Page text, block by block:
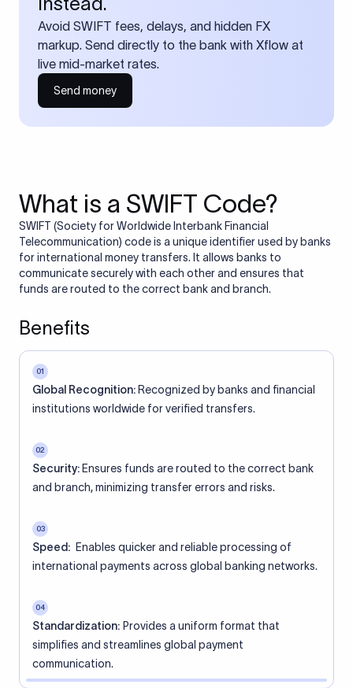
Avoid SWIFT fees, delays, and hidden FX
markup. Send directly to the bank with Xflow at
live mid-market rates.
Send money
What is a SWIFT Code?
SWIFT (Society for Worldwide Interbank Financial
Telecommunication) code is a unique identifier used by banks
for international money transfers. It allows banks to
communicate securely with each other and ensures that
funds are routed to the correct bank and branch.
Benefits
01
Global Recognition: Recognized by banks and financial
institutions worldwide for verified transfers.
02
Security: Ensures funds are routed to the correct bank
and branch, minimizing transfer errors and risks.
03
Speed: Enables quicker and reliable processing of
international payments across global banking networks.
04
Standardization: Provides a uniform format that
simplifies and streamlines global payment
communication.